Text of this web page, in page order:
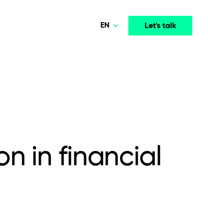
Let's talk
EN
in financial